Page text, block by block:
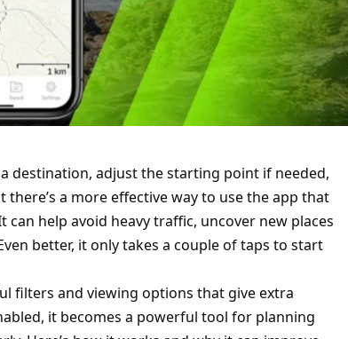
destination, adjust the starting point if needed,
a more effective way to use the app that
help avoid heavy traffic, uncover new places
better, it only takes a couple of taps to start
filters and viewing options that give extra
it becomes a powerful tool for planning